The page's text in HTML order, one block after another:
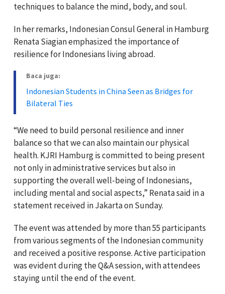
techniques to balance the mind, body, and soul.
In her remarks, Indonesian Consul General in Hamburg
Renata Siagian emphasized the importance of
resilience for Indonesians living abroad.
Baca juga:
Indonesian Students in China Seen as Bridges for
Bilateral Ties
“We need to build personal resilience and inner
balance so that we can also maintain our physical
health. KJRI Hamburg is committed to being present
not only in administrative services but also in
supporting the overall well-being of Indonesians,
including mental and social aspects,” Renata said in a
statement received in Jakarta on Sunday.
The event was attended by more than 55 participants
from various segments of the Indonesian community
and received a positive response. Active participation
was evident during the Q&A session, with attendees
staying until the end of the event.